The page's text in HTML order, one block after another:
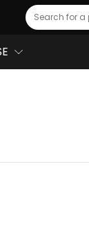
Search